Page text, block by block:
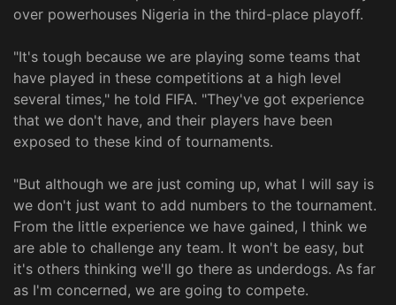
over powerhouses Nigeria in the third-place playoff.
"It's tough because we are playing some teams that
have played in these competitions at a high level
several times," he told FIFA. "They've got experience
that we don't have, and their players have been
exposed to these kind of tournaments.
"But although we are just coming up, what I will say is
we don't just want to add numbers to the tournament.
From the little experience we have gained, I think we
are able to challenge any team. It won't be easy, but
it's others thinking we'll go there as underdogs. As far
as I'm concerned, we are going to compete.